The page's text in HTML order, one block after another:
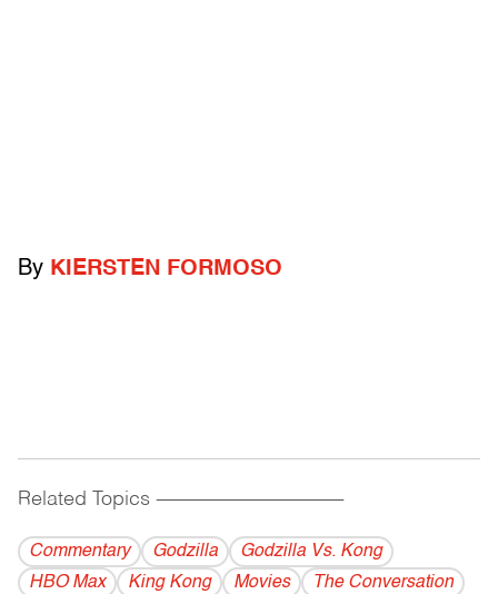
By KIERSTEN FORMOSO
Related Topics ------------------------------------------
Commentary Godzilla
Godzilla Vs. Kong
HBO Max
King Kong Movies The Conversation